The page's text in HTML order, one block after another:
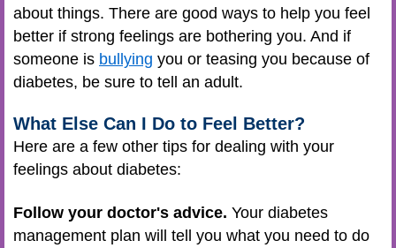
about things. There are good ways to help you feel
better if strong feelings are bothering you. And if
someone is bullying you or teasing you because of
diabetes, be sure to tell an adult.
What Else Can I Do to Feel Better?
Here are a few other tips for dealing with your
feelings about diabetes:
Follow your doctor's advice. Your diabetes
management plan will tell you what you need to do